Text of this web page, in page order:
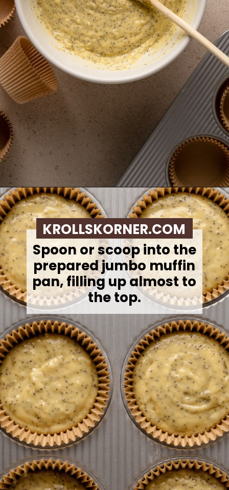
Opening https://krollskorner.com/recipes/breads/costco-almond-poppyseed-muffins/
Spoon or scoop into the
prepared jumbo muffin
pan, filling up almost to
the top.
KROLLSKORNER.COM